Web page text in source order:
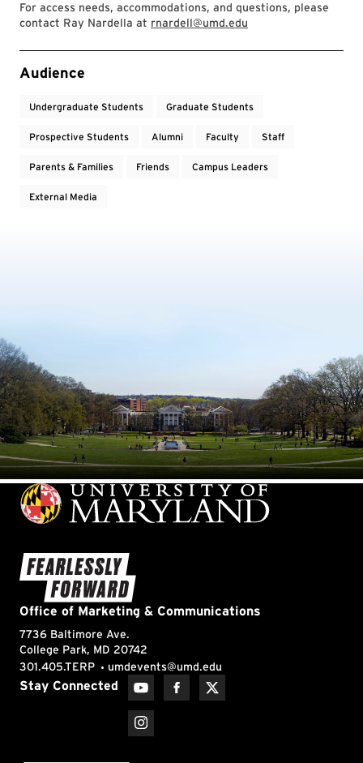
For access needs, accommodations, and questions, please
contact Ray Nardella at rnardell@umd.edu
Event Tags
Audience
Undergraduate Students Graduate Students
Prospective Students Alumni Faculty Staff
Parents & Families Friends Campus Leaders
External Media